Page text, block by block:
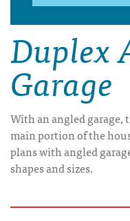
Duplex
Garage
With an angled garage,
main portion of the
plans with angled
shapes and sizes.